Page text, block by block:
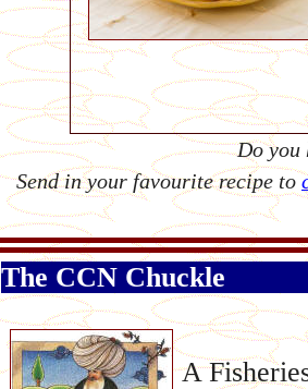
Do you
Send in your favourite recipe to
The CCN Chuckle
A